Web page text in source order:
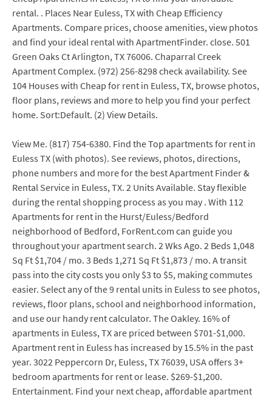
rental. . Places Near Euless, TX with Cheap Efficiency
Apartments. Compare prices, choose amenities, view photos
and find your ideal rental with ApartmentFinder. close. 501
Green Oaks Ct Arlington, TX 76006. Chaparral Creek
Apartment Complex. (972) 256-8298 check availability. See
104 Houses with Cheap for rent in Euless, TX, browse photos,
floor plans, reviews and more to help you find your perfect
home. Sort:Default. (2) View Details.
View Me. (817) 754-6380. Find the Top apartments for rent in
Euless TX (with photos). See reviews, photos, directions,
phone numbers and more for the best Apartment Finder &
Rental Service in Euless, TX. 2 Units Available. Stay flexible
during the rental shopping process as you may . With 112
Apartments for rent in the Hurst/Euless/Bedford
neighborhood of Bedford, ForRent.com can guide you
throughout your apartment search. 2 Wks Ago. 2 Beds 1,048
Sq Ft $1,704 / mo. 3 Beds 1,271 Sq Ft $1,873 / mo. A transit
pass into the city costs you only $3 to $5, making commutes
easier. Select any of the 9 rental units in Euless to see photos,
reviews, floor plans, school and neighborhood information,
and use our handy rent calculator. The Oakley. 16% of
apartments in Euless, TX are priced between $701-$1,000.
Apartment rent in Euless has increased by 15.5% in the past
year. 3022 Peppercorn Dr, Euless, TX 76039, USA offers 3+
bedroom apartments for rent or lease. $269-$1,200.
Entertainment. Find your next cheap, affordable apartment